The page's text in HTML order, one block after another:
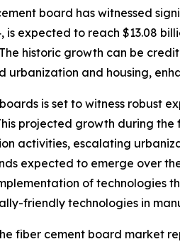
board has witnessed
is expected to reach $13.08
historic growth can be
urbanization and housing,
is set to witness robust
projected growth during
activities, escalating
expected to emerge over
of technologies
friendly technologies in
fiber cement board market